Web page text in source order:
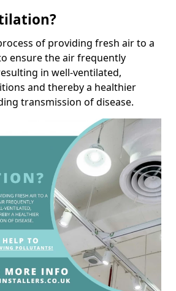
of providing fresh air to a
ensure the air frequently
in well-ventilated,
and thereby a healthier
transmission of disease.